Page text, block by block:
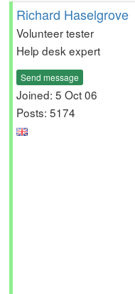
Richard Haselgrove
Volunteer tester
Help desk expert
Send message
Joined: 5 Oct 06
Posts: 5174